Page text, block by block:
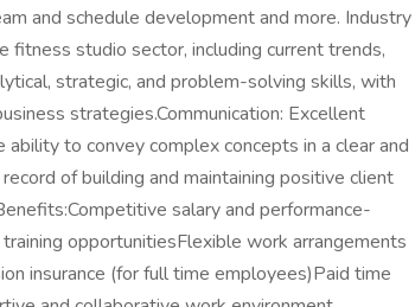
and schedule development and more. Industry
studio sector, including current trends,
strategic, and problem-solving skills, with
strategies.Communication: Excellent
to convey complex concepts in a clear and
of building and maintaining positive client
salary and performance-
opportunitiesFlexible work arrangements
insurance (for full time employees)Paid time